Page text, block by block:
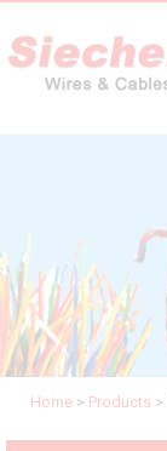
Home > Products >